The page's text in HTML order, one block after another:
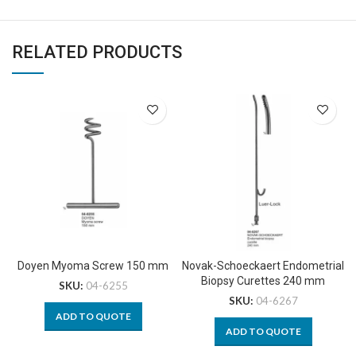
RELATED PRODUCTS
Doyen Myoma Screw 150 mm
SKU: 04-6255
ADD TO QUOTE
Novak-Schoeckaert Endometrial
Biopsy Curettes 240 mm
SKU: 04-6267
ADD TO QUOTE